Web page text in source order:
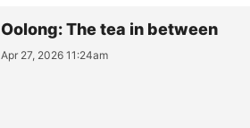
Oolong: The tea in between
Apr 27, 2026 11:24am